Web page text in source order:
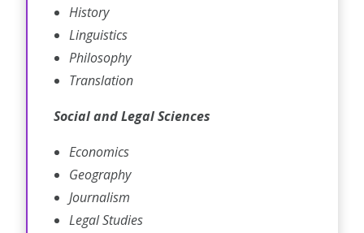
History
Linguistics
Philosophy
Translation
Social and Legal Sciences
Economics
Geography
Journalism
Legal Studies